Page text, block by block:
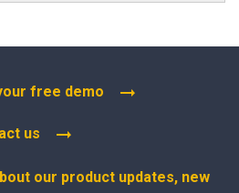
free demo
us
our product updates, new